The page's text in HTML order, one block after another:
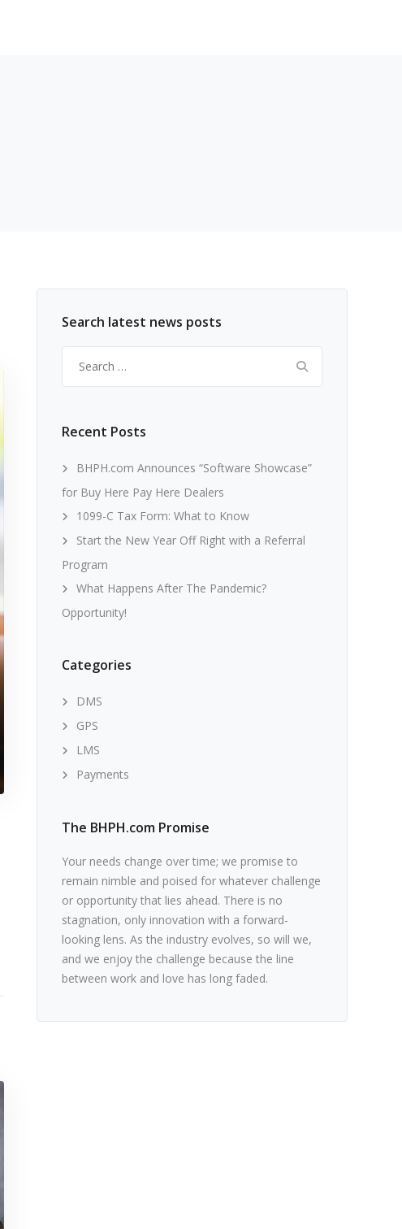
Search latest news posts
for:
Recent Posts
BHPH.com Announces “Software Showcase”
for Buy Here Pay Here Dealers
1099-C Tax Form: What to Know
Start the New Year Off Right with a Referral
Program
What Happens After The Pandemic?
Opportunity!
Categories
DMS
GPS
LMS
Payments
The BHPH.com Promise
Your needs change over time; we promise to
remain nimble and poised for whatever challenge
or opportunity that lies ahead. There is no
stagnation, only innovation with a forward-
looking lens. As the industry evolves, so will we,
and we enjoy the challenge because the line
between work and love has long faded.